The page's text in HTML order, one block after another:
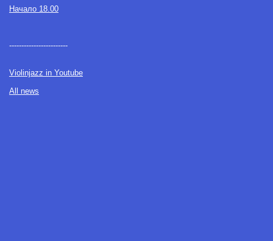
Начало 18.00
------------------------
Violinjazz in Youtube
All news